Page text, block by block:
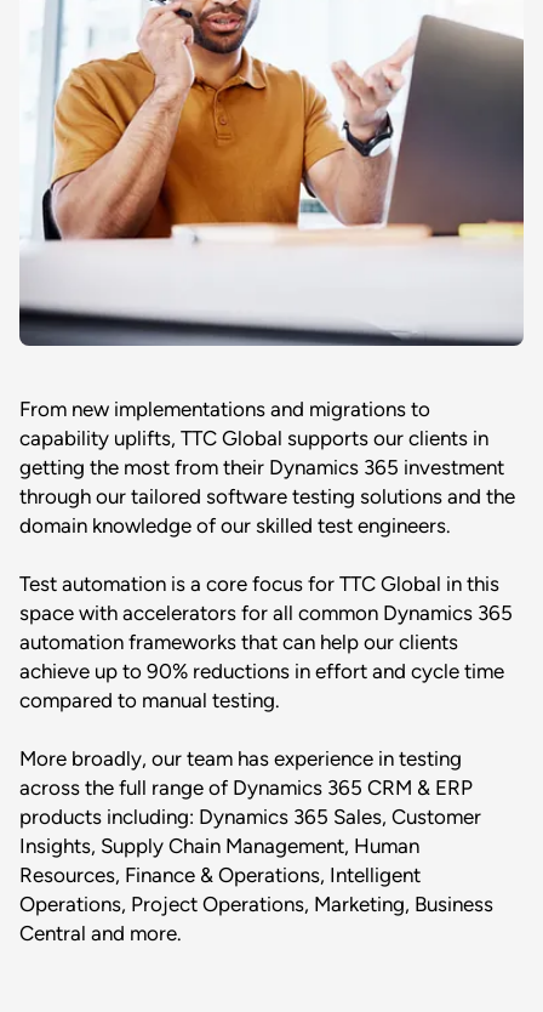
From new implementations and migrations to
capability uplifts, TTC Global supports our clients in
getting the most from their Dynamics 365 investment
through our tailored software testing solutions and the
domain knowledge of our skilled test engineers.
Test automation is a core focus for TTC Global in this
space with accelerators for all common Dynamics 365
automation frameworks that can help our clients
achieve up to 90% reductions in effort and cycle time
compared to manual testing.
More broadly, our team has experience in testing
across the full range of Dynamics 365 CRM & ERP
products including: Dynamics 365 Sales, Customer
Insights, Supply Chain Management, Human
Resources, Finance & Operations, Intelligent
Operations, Project Operations, Marketing, Business
Central and more.